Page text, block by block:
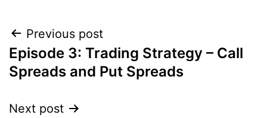
Post
navigation
Previous post
Episode 3: Trading Strategy – Call
Spreads and Put Spreads
Next post